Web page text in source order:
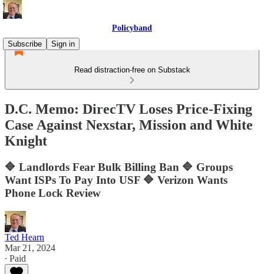
Policyband
Subscribe
Sign in
Read distraction-free on Substack
D.C. Memo: DirecTV Loses Price-Fixing
Case Against Nexstar, Mission and White
Knight
🔷 Landlords Fear Bulk Billing Ban 🔷 Groups
Want ISPs To Pay Into USF 🔷 Verizon Wants
Phone Lock Review
Ted Hearn
Mar 21, 2024
∙ Paid